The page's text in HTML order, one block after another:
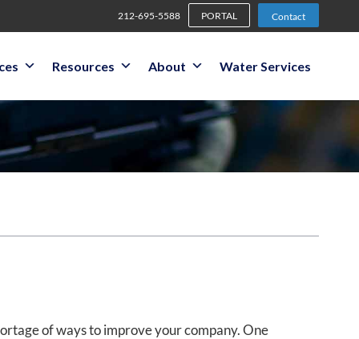
212-695-5588 PORTAL Contact
Resources About Water Services
of ways to improve your company. One